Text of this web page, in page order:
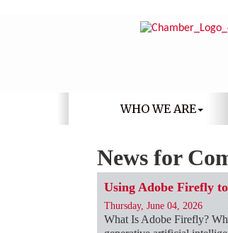
WHO WE ARE
News for
Using Adobe Firefly
Thursday, June 04, 2026
What Is Adobe Firefly?